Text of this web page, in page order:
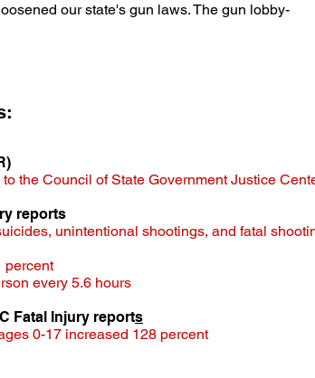
our state's gun laws. The gun lobby-
the Council of State Government Justice
reports
unintentional shootings, and fatal
percent​
every 5.6 hours
Fatal Injury reports
0-17 increased 128 percent